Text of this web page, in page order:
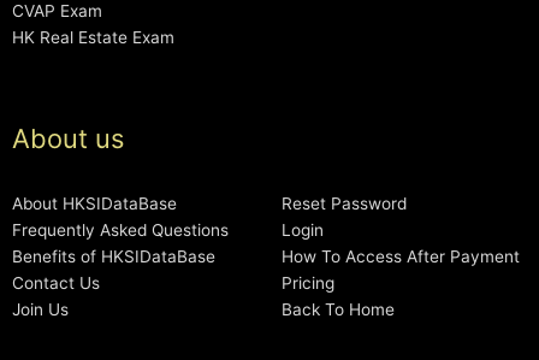
CVAP Exam
HK Real Estate Exam
About us
About HKSIDataBase
Frequently Asked Questions
Benefits of HKSIDataBase
Contact Us
Join Us
Reset Password
Login
How To Access After Payment
Pricing
Back To Home